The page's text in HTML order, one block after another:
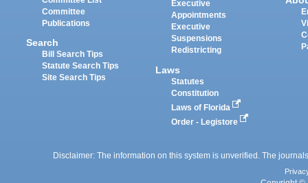
Committee
Publications
Search
Bill Search Tips
Statute Search Tips
Site Search Tips
Executive
Appointments
Executive
Suspensions
Redistricting
Laws
Statutes
Constitution
Laws of Florida
Order - Legistore
Disclaimer: The information on this system is unverified. The